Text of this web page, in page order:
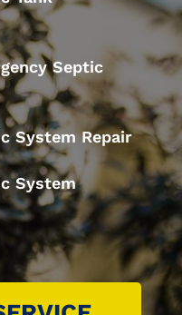
Septic
System Repair
System